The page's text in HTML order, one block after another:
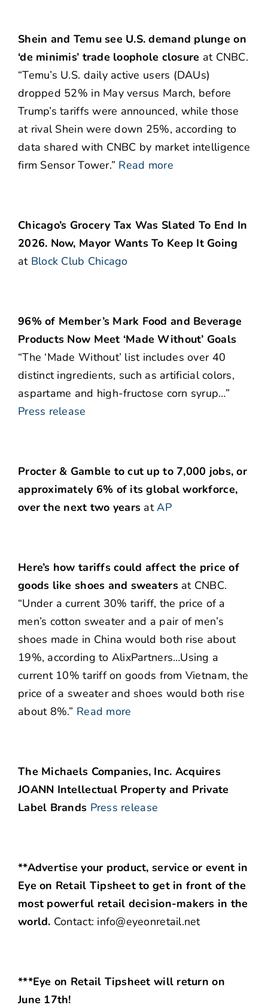
Shein and Temu see U.S. demand plunge on
‘de minimis’ trade loophole closure at CNBC.
“Temu’s U.S. daily active users (DAUs)
dropped 52% in May versus March, before
Trump’s tariffs were announced, while those
at rival Shein were down 25%, according to
data shared with CNBC by market intelligence
firm Sensor Tower.” Read more
Chicago’s Grocery Tax Was Slated To End In
2026. Now, Mayor Wants To Keep It Going
at Block Club Chicago
96% of Member’s Mark Food and Beverage
Products Now Meet ‘Made Without’ Goals
“The ‘Made Without’ list includes over 40
distinct ingredients, such as artificial colors,
aspartame and high-fructose corn syrup…”
Press release
Procter & Gamble to cut up to 7,000 jobs, or
approximately 6% of its global workforce,
over the next two years at AP
Here’s how tariffs could affect the price of
goods like shoes and sweatersat CNBC.
“Under a current 30% tariff, the price of a
men’s cotton sweater and a pair of men’s
shoes made in China would both rise about
19%, according to AlixPartners…Using a
current 10% tariff on goods from Vietnam, the
price of a sweater and shoes would both rise
about 8%.” Read more
The Michaels Companies, Inc. Acquires
JOANN Intellectual Property and Private
Label Brands Press release
**Advertise your product, service or event in
Eye on Retail Tipsheet to get in front of the
most powerful retail decision-makers in the
world. Contact: info@eyeonretail.net
***Eye on Retail Tipsheet will return on
June 17th!